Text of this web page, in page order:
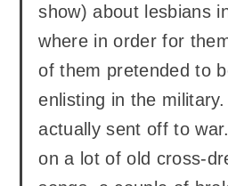
show) about lesbians
where in order for
of them pretended to
enlisting in the
actually sent off to
on a lot of old cross-